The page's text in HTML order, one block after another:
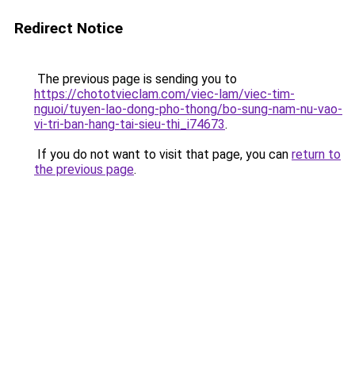
Redirect Notice
The previous page is sending you to
https://chototvieclam.com/viec-lam/viec-tim-
nguoi/tuyen-lao-dong-pho-thong/bo-sung-nam-nu-vao-
vi-tri-ban-hang-tai-sieu-thi_i74673.
If you do not want to visit that page, you can return to
the previous page.